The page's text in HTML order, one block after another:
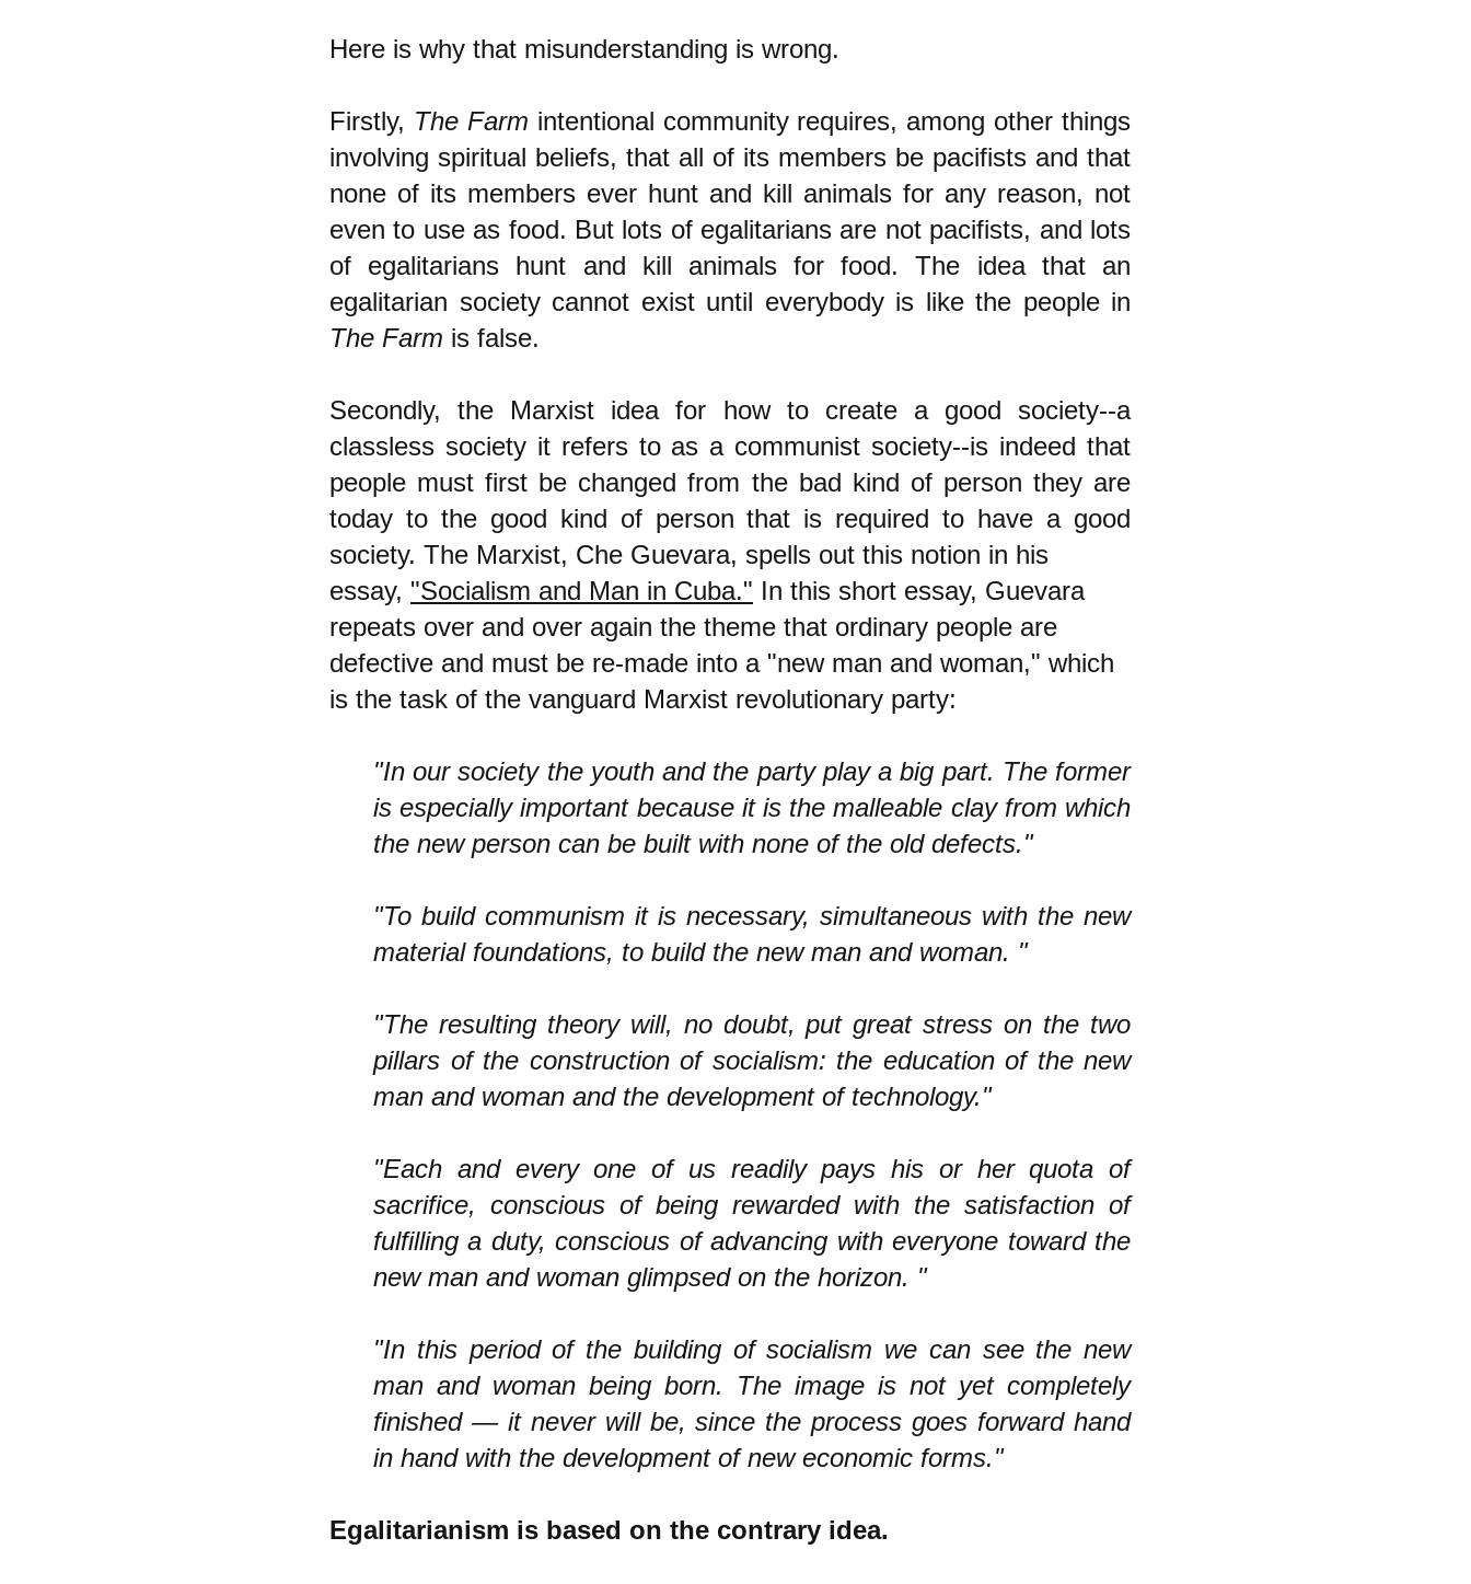
Here is why that misunderstanding is wrong.
Firstly, The Farm intentional community requires, among other things
involving spiritual beliefs, that all of its members be pacifists and that
none of its members ever hunt and kill animals for any reason, not
even to use as food. But lots of egalitarians are not pacifists, and lots
of egalitarians hunt and kill animals for food. The idea that an
egalitarian society cannot exist until everybody is like the people in
The Farm is false.
Secondly, the Marxist idea for how to create a good society--a
classless society it refers to as a communist society--is indeed that
people must first be changed from the bad kind of person they are
today to the good kind of person that is required to have a good
society. The Marxist, Che Guevara, spells out this notion in his
essay, "Socialism and Man in Cuba." In this short essay, Guevara
repeats over and over again the theme that ordinary people are
defective and must be re-made into a "new man and woman," which
is the task of the vanguard Marxist revolutionary party:
"In our society the youth and the party play a big part. The former
is especially important because it is the malleable clay from which
the new person can be built with none of the old defects."
"To build communism it is necessary, simultaneous with the new
material foundations, to build the new man and woman. "
"The resulting theory will, no doubt, put great stress on the two
pillars of the construction of socialism: the education of the new
man and woman and the development of technology."
"Each and every one of us readily pays his or her quota of
sacrifice, conscious of being rewarded with the satisfaction of
fulfilling a duty, conscious of advancing with everyone toward the
new man and woman glimpsed on the horizon. "
"In this period of the building of socialism we can see the new
man and woman being born. The image is not yet completely
finished — it never will be, since the process goes forward hand
in hand with the development of new economic forms."
Egalitarianism is based on the contrary idea.